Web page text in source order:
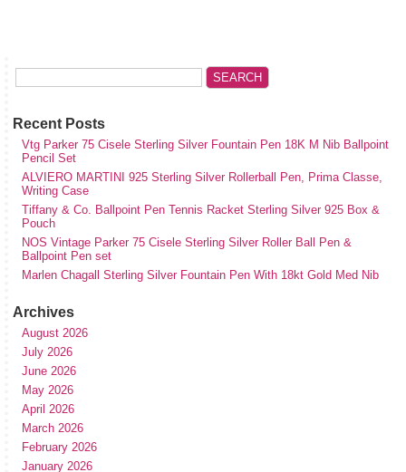
Recent Posts
Vtg Parker 75 Cisele Sterling Silver Fountain Pen 18K M Nib Ballpoint
Pencil Set
ALVIERO MARTINI 925 Sterling Silver Rollerball Pen, Prima Classe,
Writing Case
Tiffany & Co. Ballpoint Pen Tennis Racket Sterling Silver 925 Box &
Pouch
NOS Vintage Parker 75 Cisele Sterling Silver Roller Ball Pen &
Ballpoint Pen set
Marlen Chagall Sterling Silver Fountain Pen With 18kt Gold Med Nib
Archives
August 2026
July 2026
June 2026
May 2026
April 2026
March 2026
February 2026
January 2026